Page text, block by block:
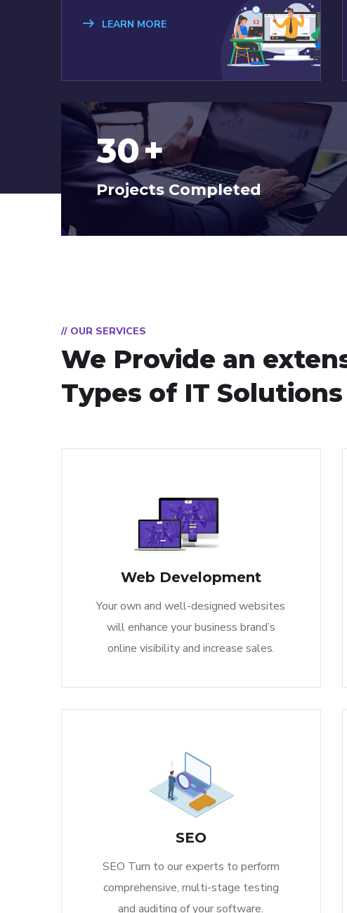
LEARN MORE
30+
Projects Completed
// OUR SERVICES
We Provide an
Types of IT Solutions
Web Development
Your own and well-designed websites
will enhance your business brand’s
online visibility and increase sales.
SEO
SEO Turn to our experts to perform
comprehensive, multi-stage testing
and auditing of your software.